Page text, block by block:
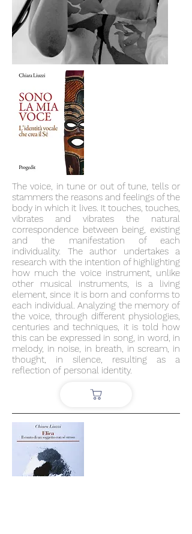
The voice, in tune or out of tune, tells or
stammers the reasons and feelings of the
body in which it lives. It touches, touches,
vibrates and vibrates the natural
correspondence between being, existing
and the manifestation of each
individuality. The author undertakes a
research with the intention of highlighting
how much the voice instrument, unlike
other musical instruments, is a living
element, since it is born and conforms to
each individual. Analyzing the memory of
the voice, through different physiologies,
centuries and techniques, it is told how
this can be expressed in song, in word, in
melody, in noise, in breath, in scream, in
thought, in silence, resulting as a
reflection of personal identity.